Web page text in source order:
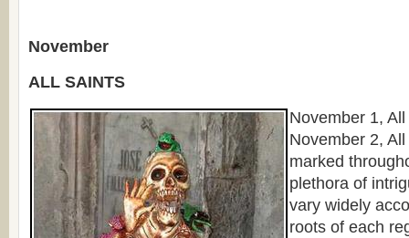
November
ALL SAINTS
November 1,
November 2,
marked
plethora of
vary widely
roots of each